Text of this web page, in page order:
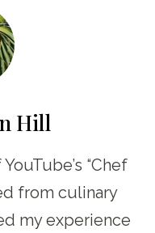
Hill
“Chef
from culinary
my experience